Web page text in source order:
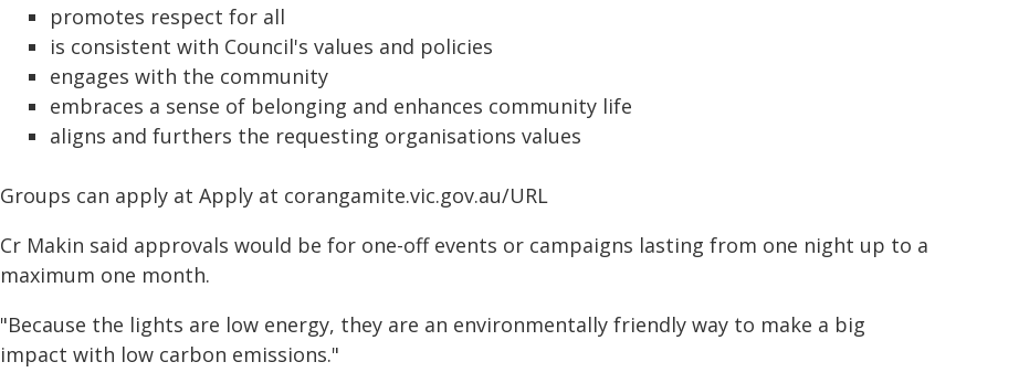
promotes respect for all
is consistent with Council's values and policies
engages with the community
embraces a sense of belonging and enhances community life
aligns and furthers the requesting organisations values
Groups can apply at Apply at corangamite.vic.gov.au/URL
Cr Makin said approvals would be for one-off events or campaigns lasting from one night up to a
maximum one month.
"Because the lights are low energy, they are an environmentally friendly way to make a big
impact with low carbon emissions."